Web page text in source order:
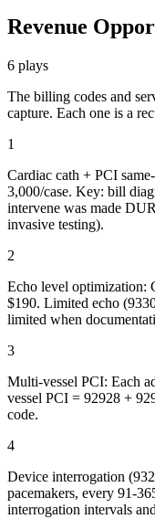
Revenue
6 plays
The billing codes and
capture. Each one is a
1
Cardiac cath + PCI
3,000/case. Key: bill
intervene was made
invasive testing).
2
Echo level optimization:
$190. Limited echo
limited when
3
Multi-vessel PCI: Each
vessel PCI = 92928 +
code.
4
Device interrogation
pacemakers, every 91-
interrogation intervals